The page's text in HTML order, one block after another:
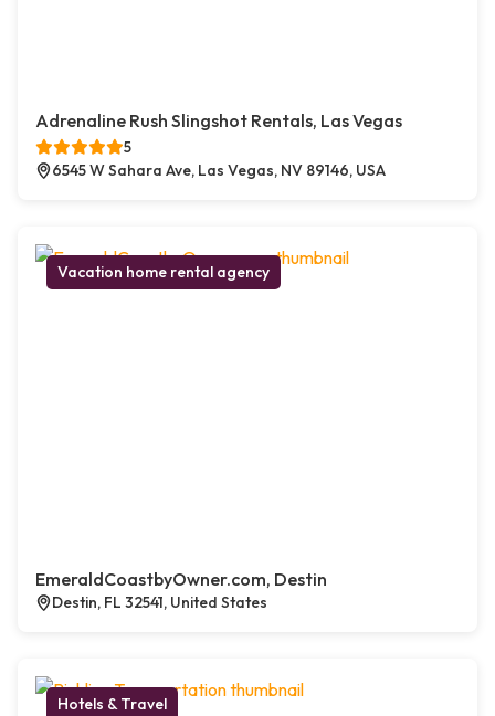
Adrenaline Rush Slingshot Rentals, Las Vegas
5
6545 W Sahara Ave, Las Vegas, NV 89146, USA
Vacation home rental agency
EmeraldCoastbyOwner.com, Destin
Destin, FL 32541, United States
Hotels & Travel